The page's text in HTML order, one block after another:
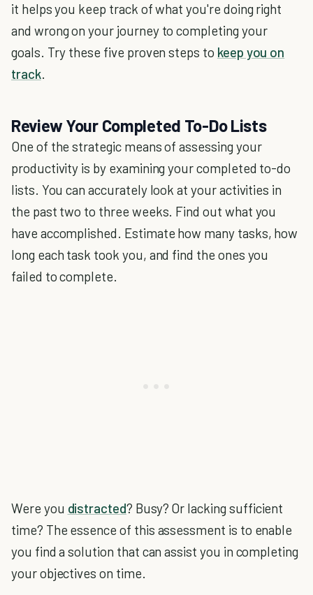
it helps you keep track of what you're doing right
and wrong on your journey to completing your
goals. Try these five proven steps to keep you on
track.
Review Your Completed To-Do Lists
One of the strategic means of assessing your
productivity is by examining your completed to-do
lists. You can accurately look at your activities in
the past two to three weeks. Find out what you
have accomplished. Estimate how many tasks, how
long each task took you, and find the ones you
failed to complete.
Were you distracted? Busy? Or lacking sufficient
time? The essence of this assessment is to enable
you find a solution that can assist you in completing
your objectives on time.